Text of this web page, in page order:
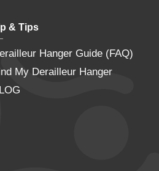
& Tips
Hanger Guide (FAQ)
My Derailleur Hanger